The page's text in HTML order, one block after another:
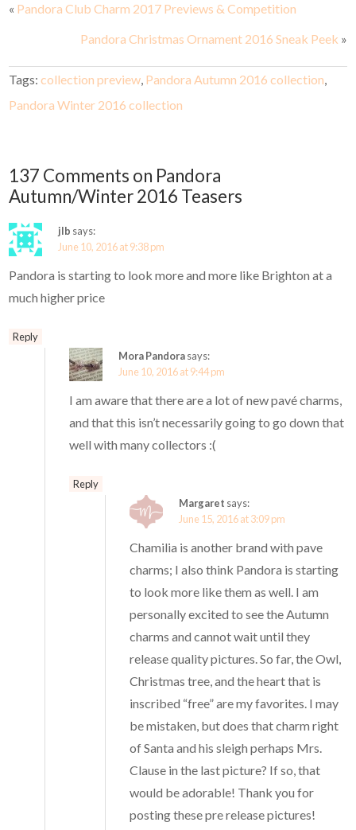
« Pandora Club Charm 2017 Previews & Competition
Pandora Christmas Ornament 2016 Sneak Peek »
Tags:collection preview, Pandora Autumn 2016 collection,
Pandora Winter 2016 collection
137 Comments on Pandora
Autumn/Winter 2016 Teasers
jlb says:
June 10, 2016 at 9:38 pm
Pandora is starting to look more and more like Brighton at a
much higher price
Reply
Mora Pandorasays:
June 10, 2016 at 9:44 pm
I am aware that there are a lot of new pavé charms,
and that this isn’t necessarily going to go down that
well with many collectors :(
Reply
Margaret says:
June 15, 2016 at 3:09 pm
Chamilia is another brand with pave
charms; I also think Pandora is starting
to look more like them as well. I am
personally excited to see the Autumn
charms and cannot wait until they
release quality pictures. So far, the Owl,
Christmas tree, and the heart that is
inscribed “free” are my favorites. I may
be mistaken, but does that charm right
of Santa and his sleigh perhaps Mrs.
Clause in the last picture? If so, that
would be adorable! Thank you for
posting these pre release pictures!